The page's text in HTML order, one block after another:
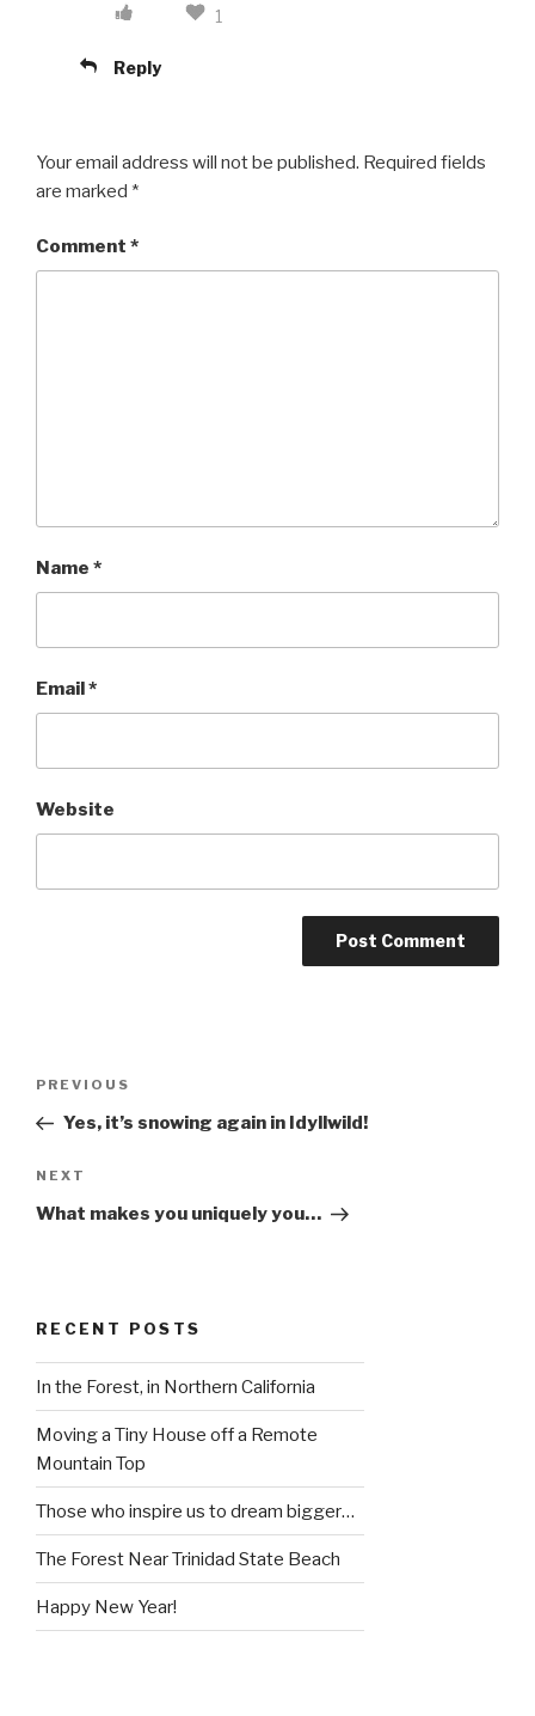
1
Reply
Your email address will not be published. Required fields
are marked *
Comment *
Name *
Email *
Website
Previous
Post
PREVIOUS
Yes, it’s snowing again in Idyllwild!
Next
Post
NEXT
What makes you uniquely you…
RECENT POSTS
In the Forest, in Northern California
Moving a Tiny House off a Remote
Mountain Top
Those who inspire us to dream bigger…
The Forest Near Trinidad State Beach
Happy New Year!